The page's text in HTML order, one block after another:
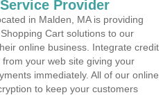
Provider
in Malden, MA is providing
Cart solutions to our
online business. Integrate credit
your web site giving your
immediately. All of our online
to keep your customers